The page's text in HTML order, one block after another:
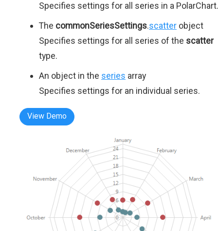
Specifies settings for all series in a PolarChart.
The commonSeriesSettings.scatter object
Specifies settings for all series of the scatter
type.
An object in the series array
Specifies settings for an individual series.
View Demo